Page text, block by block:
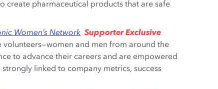
create pharmaceutical products that are safe
Women’s Network Supporter Exclusive
volunteers—women and men from around the
to advance their careers and are empowered
linked to company metrics, success